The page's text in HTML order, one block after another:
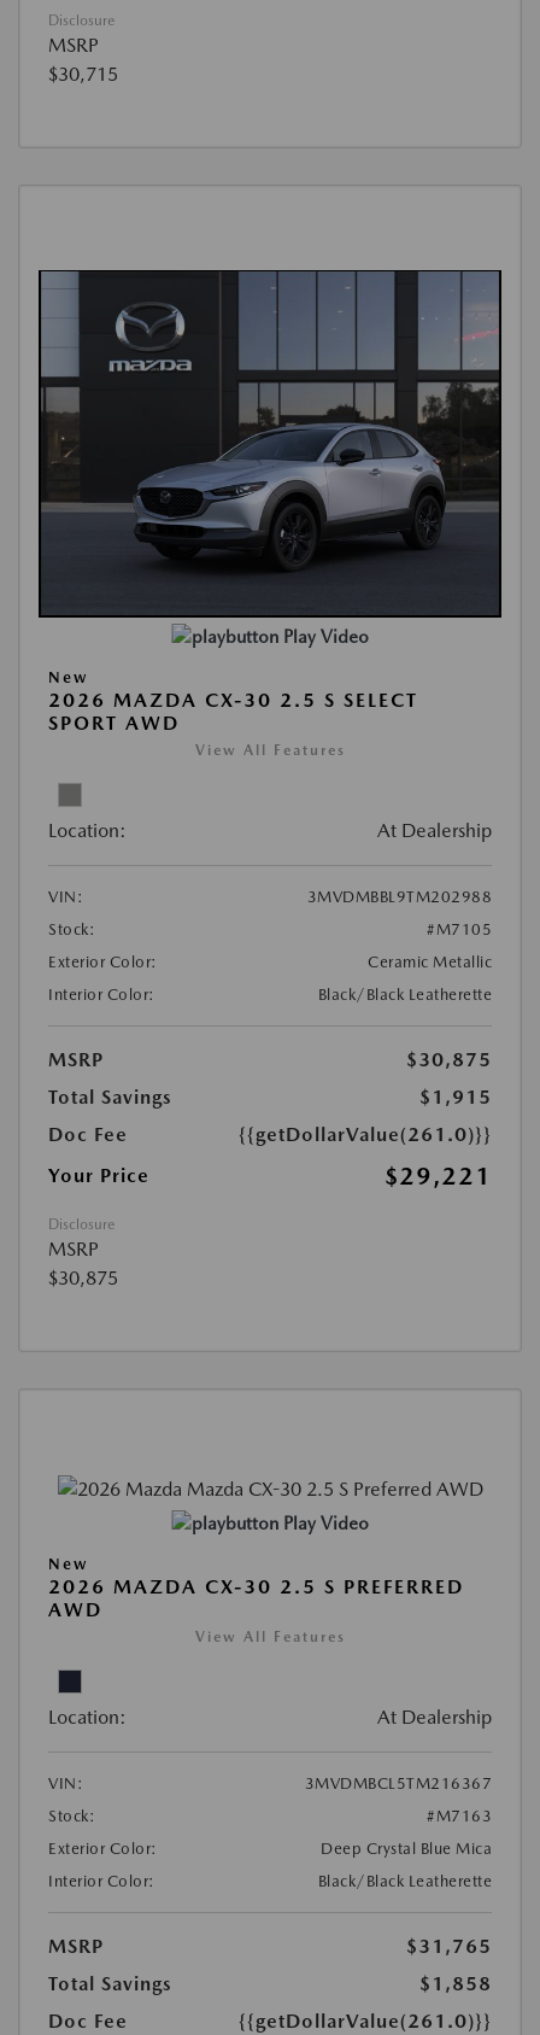
Disclosure
MSRP
$30,715
Play Video
New
2026 MAZDA CX-30 2.5 S SELECT
SPORT AWD
View All Features
Location: At Dealership
VIN:
3MVDMBBL9TM202988
Stock:
#M7105
Exterior Color:
Ceramic Metallic
Interior Color:
Black/Black Leatherette
MSRP
$30,875
Total Savings
$1,915
Doc Fee
{{getDollarValue(261.0)}}
Your Price
$29,221
Disclosure
MSRP
$30,875
Play Video
New
2026 MAZDA CX-30 2.5 S PREFERRED
AWD
View All Features
Location: At Dealership
VIN:
3MVDMBCL5TM216367
Stock:
#M7163
Exterior Color:
Deep Crystal Blue Mica
Interior Color:
Black/Black Leatherette
MSRP
$31,765
Total Savings
$1,858
Doc Fee
{{getDollarValue(261.0)}}